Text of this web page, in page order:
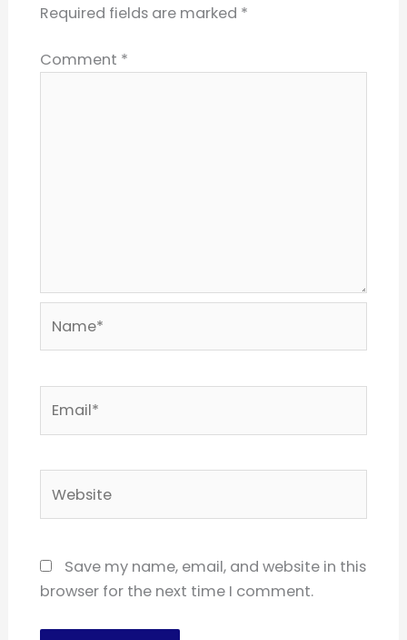
Required fields are marked *
Comment *
Save my name, email, and website in this
browser for the next time I comment.